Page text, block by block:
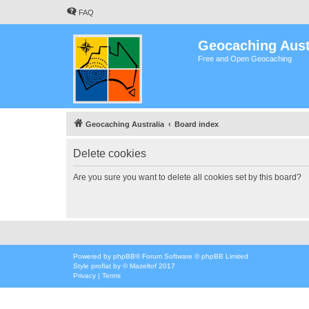
FAQ
Geocaching
Free and Open Geocaching
Geocaching Australia Board index
Delete cookies
Are you sure you want to delete all cookies set by this board?
Powered by phpBB® Forum Software © phpBB Limited
Style proflat by ©Mazeltof 2017
Privacy | Terms